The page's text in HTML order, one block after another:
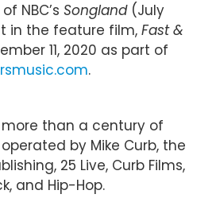
NBC’s Songland (July
in the feature film, Fast &
11, 2020 as part of
.
more than a century of
by Mike Curb, the
25 Live, Curb Films,
and Hip-Hop.